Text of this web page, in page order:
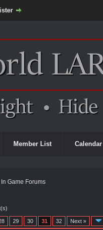
Member List Calendar
In Game Forums
29 30 31 32 Next »